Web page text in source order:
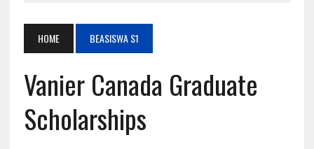
HOME BEASISWA S1
Vanier Canada Graduate
Scholarships